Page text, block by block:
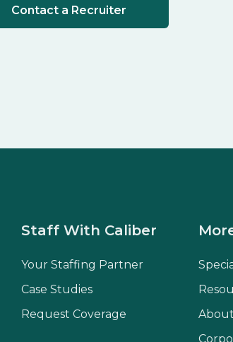
Contact a Recruiter
Staff With Caliber
Your Staffing Partner
Case Studies
Request Coverage